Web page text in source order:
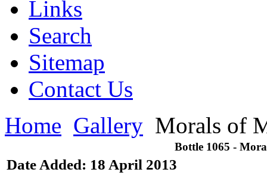
Links
Search
Sitemap
Contact Us
Home Gallery Morals of
Bottle 1065 -
Date Added: 18 April 2013